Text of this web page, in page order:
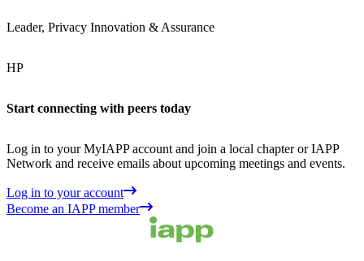
Leader, Privacy Innovation & Assurance
HP
Start connecting with peers today
Log in to your MyIAPP account and join a local chapter or IAPP
Network and receive emails about upcoming meetings and events.
Log in to your account
Become an IAPP member